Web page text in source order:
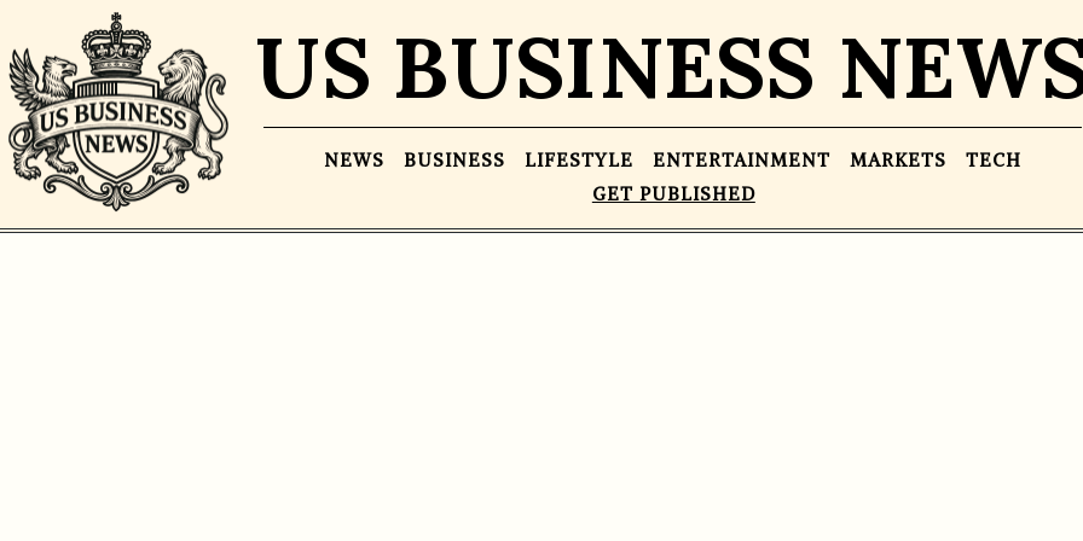
US BUSINESS
NEWS BUSINESS LIFESTYLE ENTERTAINMENT MARKETS
TECH
GET PUBLISHED